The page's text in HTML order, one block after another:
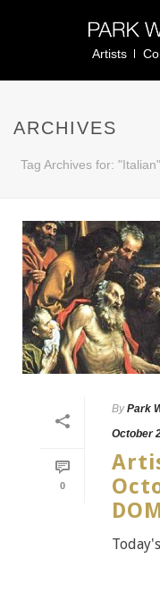
Artists
ARCHIVES
Tag Archives for: "Italian"
0
By Park
October